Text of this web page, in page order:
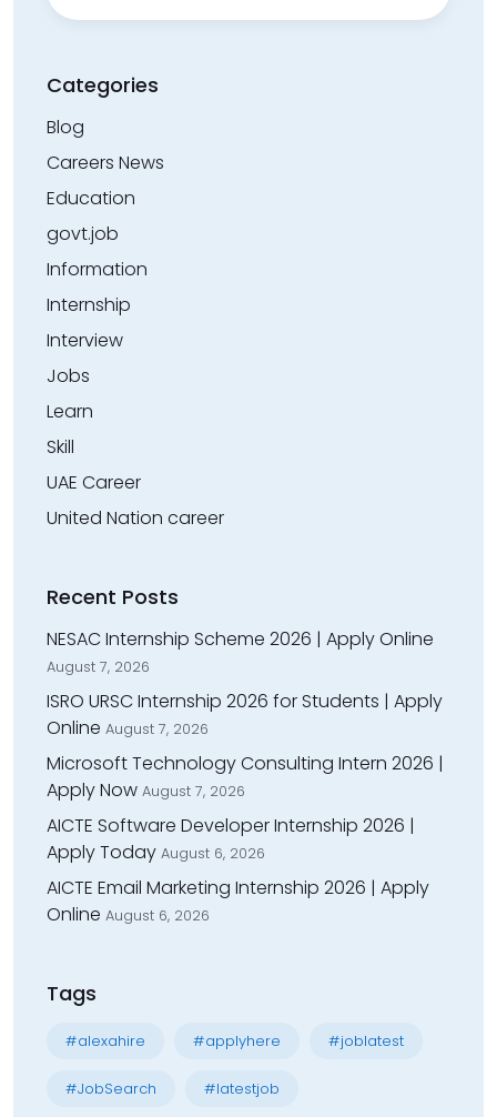
Categories
Blog
Careers News
Education
govt.job
Information
Internship
Interview
Jobs
Learn
Skill
UAE Career
United Nation career
Recent Posts
NESAC Internship Scheme 2026 | Apply Online
August 7, 2026
ISRO URSC Internship 2026 for Students | Apply
Online August 7, 2026
Microsoft Technology Consulting Intern 2026 |
Apply Now August 7, 2026
AICTE Software Developer Internship 2026 |
Apply Today August 6, 2026
AICTE Email Marketing Internship 2026 | Apply
Online August 6, 2026
Tags
#alexahire #applyhere #joblatest
#JobSearch #latestjob